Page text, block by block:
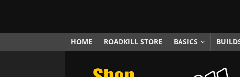
[ October 5, 2025 ] Fuel Stabilizer Showdown:
[ November 18, 2025 ] Paint Then Assemble or
HOME ROADKILL STORE BASICS